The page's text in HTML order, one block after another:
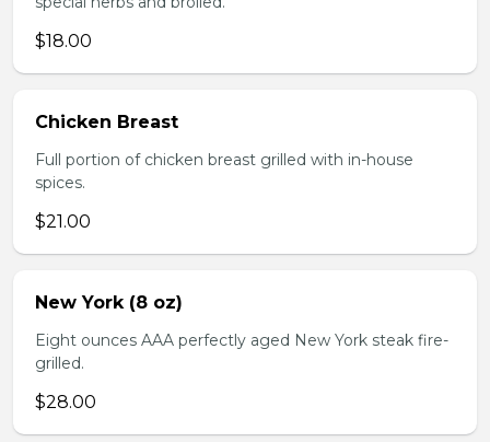
$18.00
Chicken Breast
Full portion of chicken breast grilled with in-house
spices.
$21.00
New York (8 oz)
Eight ounces AAA perfectly aged New York steak fire-
grilled.
$28.00